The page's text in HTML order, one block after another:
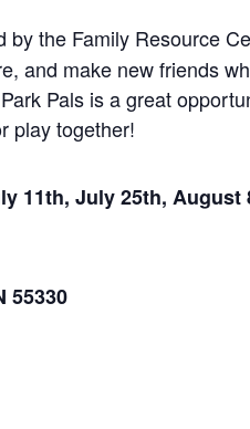
the Family Resource
and make new friends
Pals is a great
play together!
11th, July 25th, August
55330